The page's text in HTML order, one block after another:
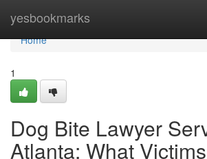
yesbookmarks
Home
Home
1
Dog Bite Lawyer
Atlanta: What